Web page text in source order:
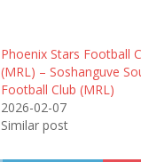
Phoenix Stars Football
(MRL) – Soshanguve
Football Club (MRL)
2026-02-07
Similar post